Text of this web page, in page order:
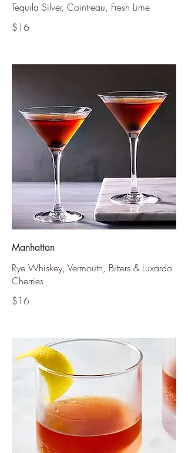
Tequila Silver, Cointreau, Fresh Lime
$16
Manhattan
Rye Whiskey, Vermouth, Bitters & Luxardo
Cherries
$16